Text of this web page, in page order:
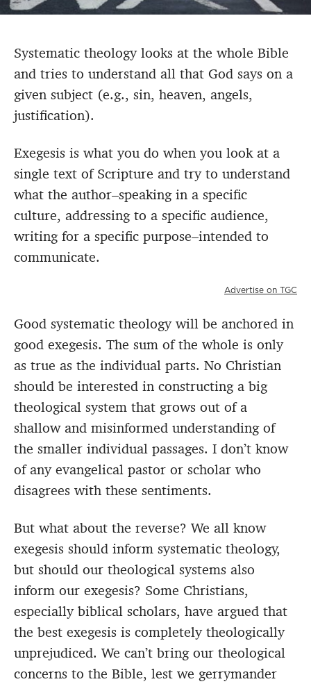
Systematic theology looks at the whole Bible
and tries to understand all that God says on a
given subject (e.g., sin, heaven, angels,
justification).
Exegesis is what you do when you look at a
single text of Scripture and try to understand
what the author–speaking in a specific
culture, addressing to a specific audience,
writing for a specific purpose–intended to
communicate.
Advertise on TGC
Good systematic theology will be anchored in
good exegesis. The sum of the whole is only
as true as the individual parts. No Christian
should be interested in constructing a big
theological system that grows out of a
shallow and misinformed understanding of
the smaller individual passages. I don’t know
of any evangelical pastor or scholar who
disagrees with these sentiments.
But what about the reverse? We all know
exegesis should inform systematic theology,
but should our theological systems also
inform our exegesis? Some Christians,
especially biblical scholars, have argued that
the best exegesis is completely theologically
unprejudiced. We can’t bring our theological
concerns to the Bible, lest we gerrymander